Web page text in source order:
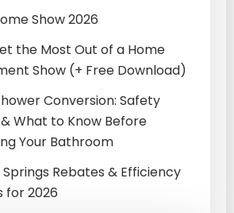
Show 2026
the Most Out of a Home
Show (+ Free Download)
Conversion: Safety
What to Know Before
Your Bathroom
Rebates & Efficiency
for 2026